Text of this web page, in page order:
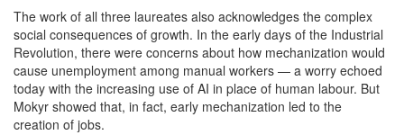
The work of all three laureates also acknowledges the complex
social consequences of growth. In the early days of the Industrial
Revolution, there were concerns about how mechanization would
cause unemployment among manual workers — a worry echoed
today with the increasing use of AI in place of human labour. But
Mokyr showed that, in fact, early mechanization led to the
creation of jobs.